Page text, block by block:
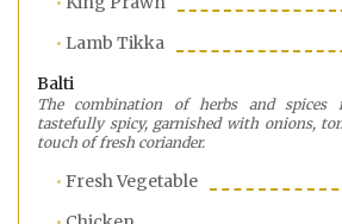
Lamb Tikka
Balti
The combination of herbs and
tastefully spicy, garnished with onions,
touch of fresh coriander.
Fresh Vegetable